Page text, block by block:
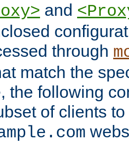
and
through
match the
the following
of clients